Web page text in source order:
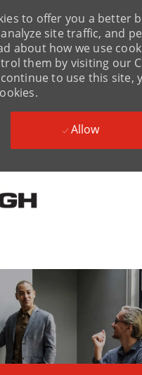
to offer you a better
site traffic, and
about how we use
them by visiting our
to use this site,
Allow